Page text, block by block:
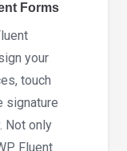
Forms
your
touch
signature
Not only
Fluent